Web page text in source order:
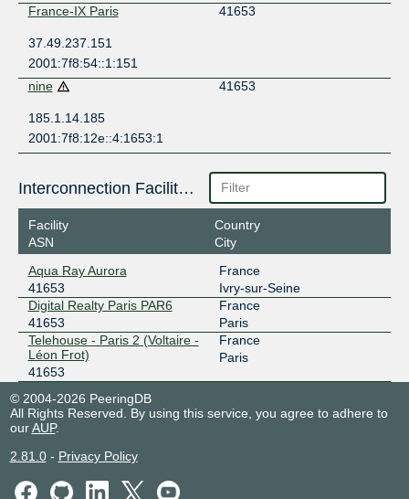
France-IX Paris
41653
37.49.237.151
2001:7f8:54::1:151
nine
41653
185.1.14.185
2001:7f8:12e::4:1653:1
Interconnection Facilities
Facility
ASN
Country
City
Aqua Ray Aurora
41653
France
Ivry-sur-Seine
Digital Realty Paris PAR6
41653
France
Paris
Telehouse - Paris 2 (Voltaire -
Léon Frot)
41653
France
Paris
© 2004-2026 PeeringDB
All Rights Reserved. By using this service, you agree to adhere to
ourAUP.
2.81.0- Privacy Policy